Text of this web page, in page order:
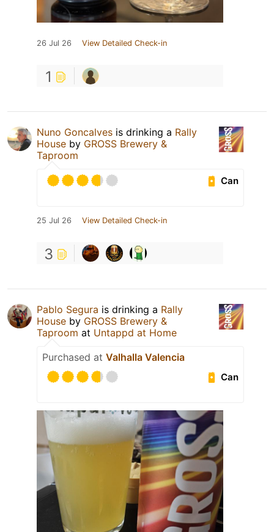
26 Jul 26 View Detailed Check-in
1
Nuno Goncalves is drinking a Rally
House by GROSS Brewery &
Taproom
Can
25 Jul 26 View Detailed Check-in
3
Pablo Segura is drinking a Rally
House by GROSS Brewery &
Taproom at Untappd at Home
Purchased at Valhalla Valencia
Can